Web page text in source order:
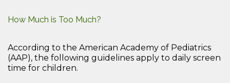
How Much is Too Much?
According to the American Academy of Pediatrics
(AAP), the following guidelines apply to daily screen
time for children.